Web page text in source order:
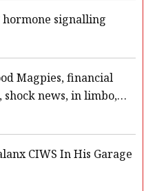
hormone signalling
Magpies, financial
news, in limbo,
Australia, club
CIWS In His Garage